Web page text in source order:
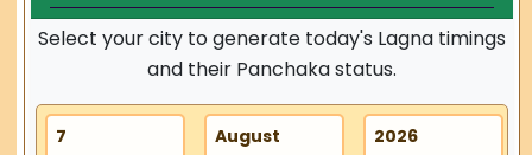
Select your city to generate today's Lagna timings
and their Panchaka status.